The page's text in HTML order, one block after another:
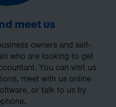
meet us
owners and self-
who are looking to get
You can visit us
meet with us online
or talk to us by